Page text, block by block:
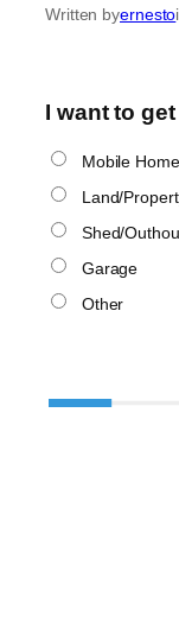
Written byernesto
I want to
Mobile Home
Land/
Shed/
Garage
Other